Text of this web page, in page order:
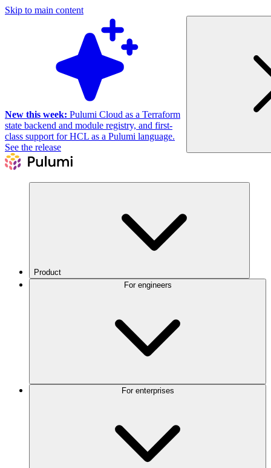
Skip to main content
New this week: Pulumi Cloud as a Terraform
state backend and module registry, and first-
class support for HCL as a Pulumi language.
See the release
Product